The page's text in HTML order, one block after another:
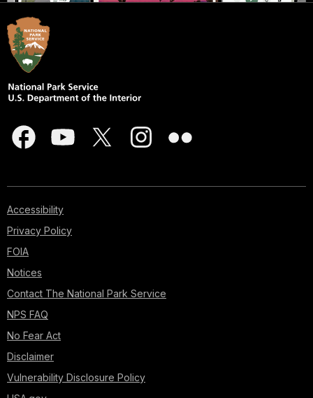
Accessibility
Privacy Policy
FOIA
Notices
Contact The National Park Service
NPS FAQ
No Fear Act
Disclaimer
Vulnerability Disclosure Policy